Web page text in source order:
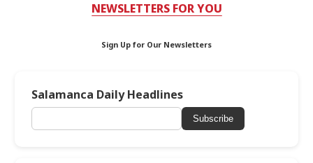
NEWSLETTERS FOR YOU
Sign Up for Our Newsletters
Salamanca Daily Headlines
Subscribe